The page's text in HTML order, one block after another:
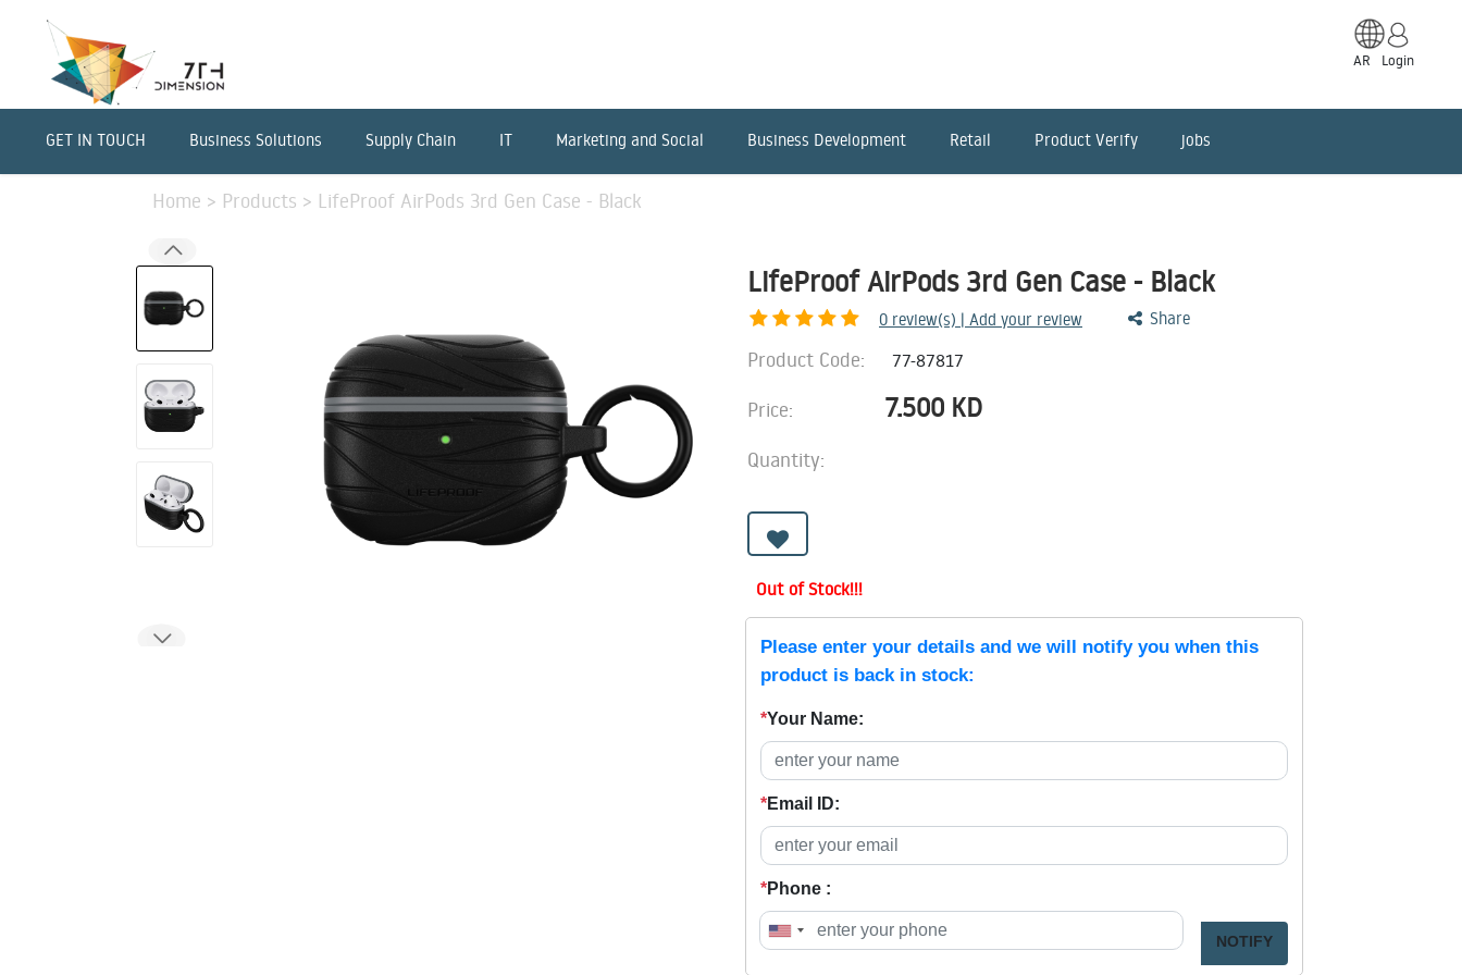
AR Login
GET IN TOUCH Business Solutions Supply Chain IT Marketing and Social Business Development Retail Product Verify jobs
Home > Products > LifeProof AirPods 3rd Gen Case - Black
LifeProof AirPods 3rd Gen Case - Black
0 review(s) | Add your review Share
Product Code: 77-87817
Price: 7.500 KD
Quantity:
Out of Stock!!!
Please enter your details and we will notify you when this
product is back in stock:
*Your Name:
*Email ID:
*Phone :
NOTIFY